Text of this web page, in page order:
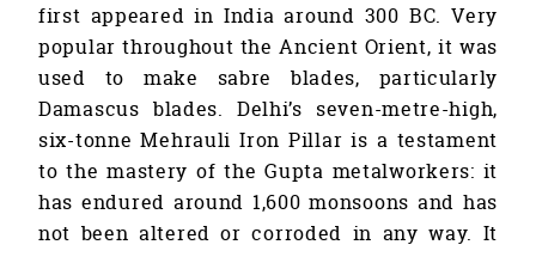
first appeared in India around 300 BC. Very
popular throughout the Ancient Orient, it was
used to make sabre blades, particularly
Damascus blades. Delhi’s seven-metre-high,
six-tonne Mehrauli Iron Pillar is a testament
to the mastery of the Gupta metalworkers: it
has endured around 1,600 monsoons and has
not been altered or corroded in any way. It